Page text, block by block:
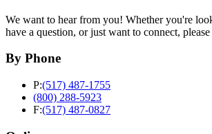
We want to hear from you! Whether you're
have a question, or just want to connect,
By Phone
P:(517) 487-1755
(800) 288-5923
F:(517) 487-0827